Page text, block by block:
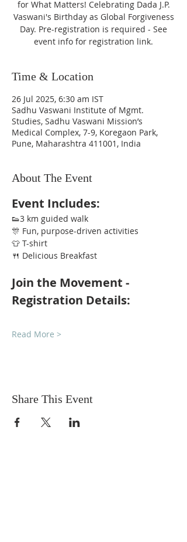
for What Matters! Celebrating Dada J.P.
Vaswani's Birthday as Global Forgiveness
Day. Pre-registration is required - See
event info for registration link.
Time & Location
26 Jul 2025, 6:30 am IST
Sadhu Vaswani Institute of Mgmt.
Studies, Sadhu Vaswani Mission’s
Medical Complex, 7-9, Koregaon Park,
Pune, Maharashtra 411001, India
About The Event
Event Includes:
👟3 km guided walk
🎊 Fun, purpose-driven activities
👕 T-shirt
🍴 Delicious Breakfast
Join the Movement -
Registration Details:
Read More >
Share This Event